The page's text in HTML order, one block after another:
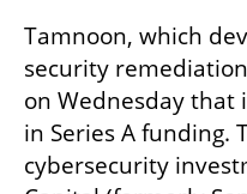
Tamnoon, which
security
on Wednesday that
in Series A funding.
cybersecurity